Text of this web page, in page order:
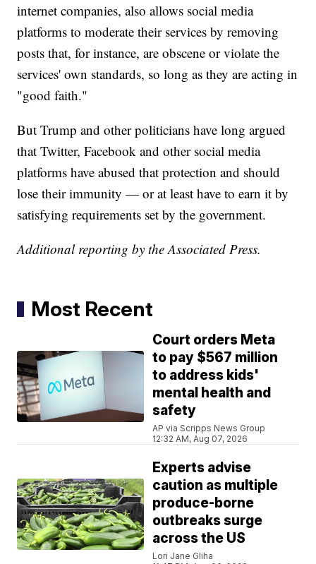
internet companies, also allows social media
platforms to moderate their services by removing
posts that, for instance, are obscene or violate the
services' own standards, so long as they are acting in
"good faith."
But Trump and other politicians have long argued
that Twitter, Facebook and other social media
platforms have abused that protection and should
lose their immunity — or at least have to earn it by
satisfying requirements set by the government.
Additional reporting by the Associated Press.
Most Recent
Court orders Meta
to pay $567 million
to address kids'
mental health and
safety
AP via Scripps News Group
12:32 AM, Aug 07, 2026
Experts advise
caution as multiple
produce-borne
outbreaks surge
across the US
Lori Jane Gliha